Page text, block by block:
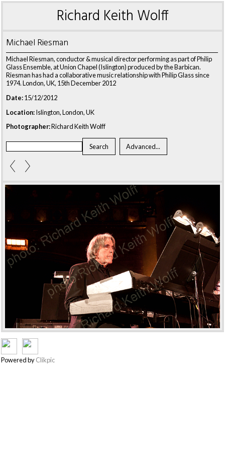
Richard Keith Wolff
Michael Riesman
Michael Riesman, conductor & musical director performing as part of Philip
Glass Ensemble, at Union Chapel (Islington) produced by the Barbican.
Riesman has had a collaborative music relationship with Philip Glass since
1974. London, UK, 15th December 2012
Date:15/12/2012
Location:Islington, London, UK
Photographer:Richard Keith Wolff
Powered byClikpic